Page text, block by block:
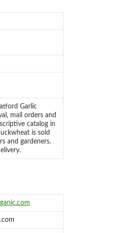
Garlic
mail orders and
catalog in
is sold
and gardeners.